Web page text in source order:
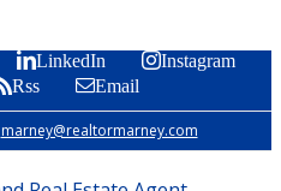
LinkedIn
Instagram
Rss Email
marney@realtormarney.com